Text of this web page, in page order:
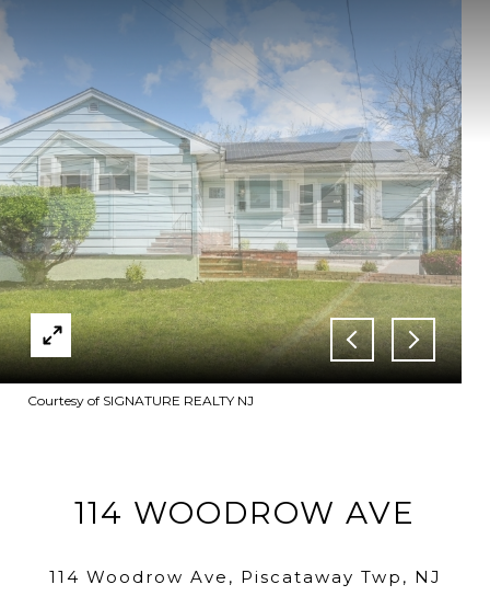
Courtesy of SIGNATURE REALTY NJ
114 WOODROW AVE
114 Woodrow Ave, Piscataway Twp, NJ